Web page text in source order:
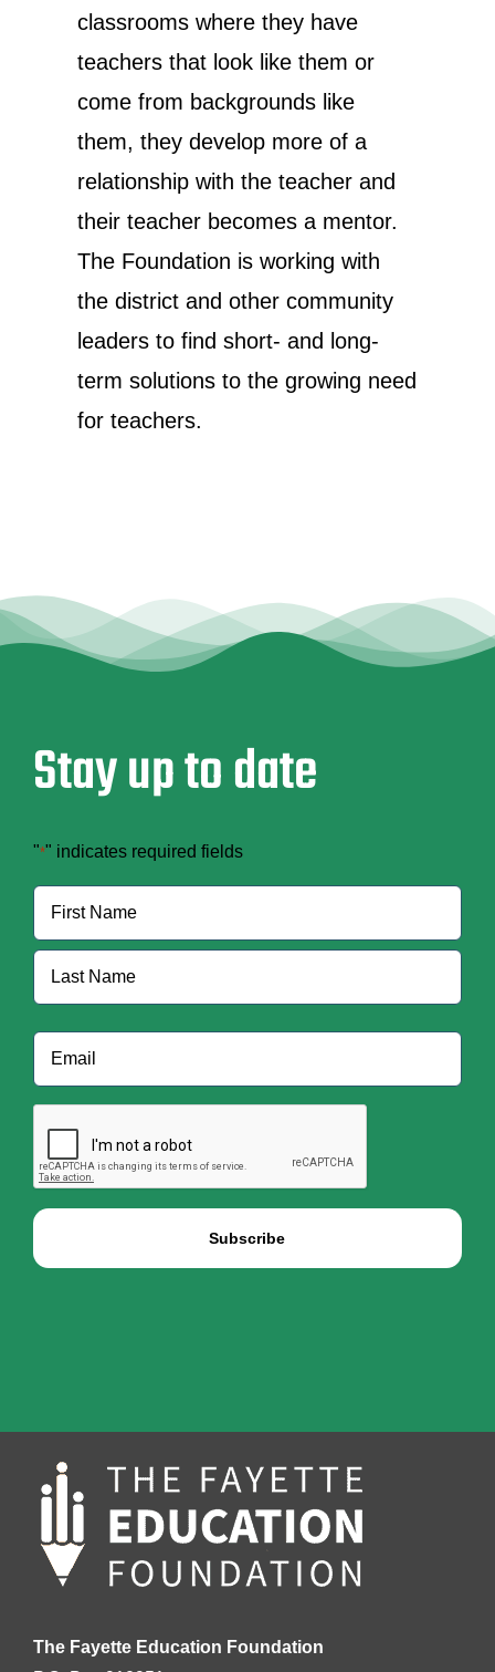
classrooms where they have
teachers that look like them or
come from backgrounds like
them, they develop more of a
relationship with the teacher and
their teacher becomes a mentor.
The Foundation is working with
the district and other community
leaders to find short- and long-
term solutions to the growing need
for teachers.
Stay up to date
"*" indicates required fields
First
The Fayette Education Foundation